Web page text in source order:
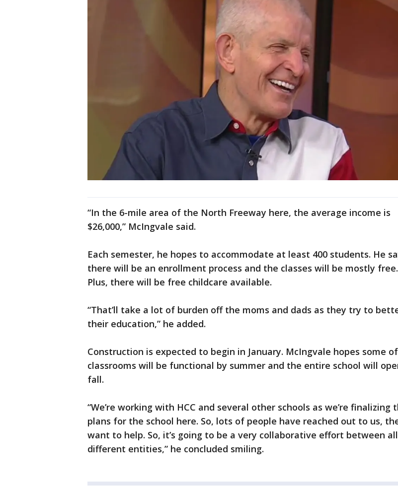
“In the 6-mile area of the North Freeway here, the average income is
$26,000,” McIngvale said.
Each semester, he hopes to accommodate at least 400 students. He
there will be an enrollment process and the classes will be mostly free.
Plus, there will be free childcare available.
“That’ll take a lot of burden off the moms and dads as they try to
their education,” he added.
Construction is expected to begin in January. McIngvale hopes some
classrooms will be functional by summer and the entire school will
fall.
“We’re working with HCC and several other schools as we’re finalizing
plans for the school here. So, lots of people have reached out to us,
want to help. So, it’s going to be a very collaborative effort between
different entities,” he concluded smiling.